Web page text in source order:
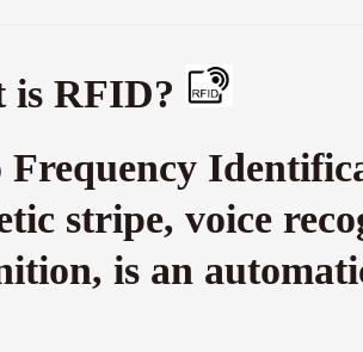
is RFID?
Frequency
stripe, voice
is an